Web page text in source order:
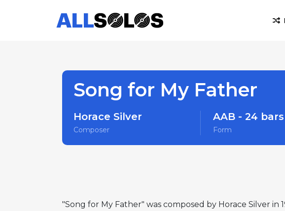
Song for My Father
Horace Silver
Composer
AAB - 24 bars
Form
"Song for My Father" was composed by Horace Silver